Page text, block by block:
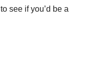
to see if you’d be a